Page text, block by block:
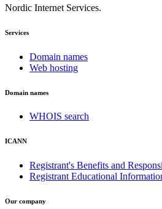
Nordic Internet Services.
Services
Domain names
Web hosting
Domain names
WHOIS search
ICANN
Registrant's Benefits and
Registrant Educational
Our company